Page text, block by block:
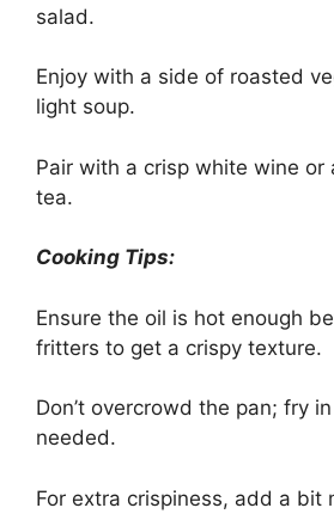
salad.
Enjoy with a side of roasted
light soup.
Pair with a crisp white wine or
tea.
Cooking Tips:
Ensure the oil is hot enough
fritters to get a crispy texture.
Don’t overcrowd the pan; fry
needed.
For extra crispiness, add a bit